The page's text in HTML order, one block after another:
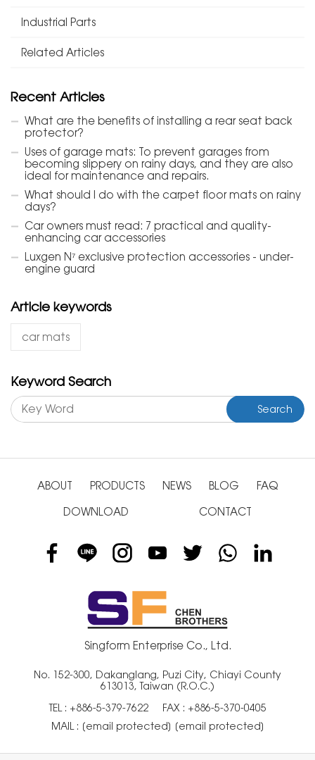
Industrial Parts
Related Articles
Recent Articles
What are the benefits of installing a rear seat back
protector?
Uses of garage mats: To prevent garages from
becoming slippery on rainy days, and they are also
ideal for maintenance and repairs.
What should I do with the carpet floor mats on rainy
days?
Car owners must read: 7 practical and quality-
enhancing car accessories
Luxgen N⁷ exclusive protection accessories - under-
engine guard
Article keywords
car mats
Keyword Search
Search
ABOUT PRODUCTS NEWS BLOG FAQ
DOWNLOAD CONTACT
Singform Enterprise Co., Ltd.
No. 152-300, Dakanglang, Puzi City, Chiayi County
613013, Taiwan (R.O.C.)
TEL : +886-5-379-7622
FAX : +886-5-370-0405
MAIL : [email protected] [email protected]